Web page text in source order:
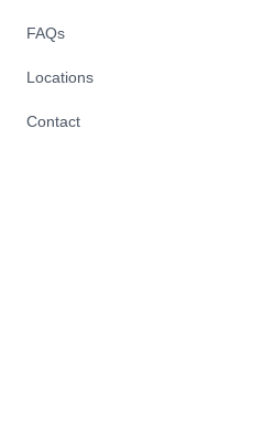
FAQs
Locations
Contact